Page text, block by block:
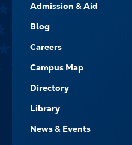
-
NAVIGATE
Admission & Aid
Blog
Careers
Campus Map
Directory
Library
News & Events